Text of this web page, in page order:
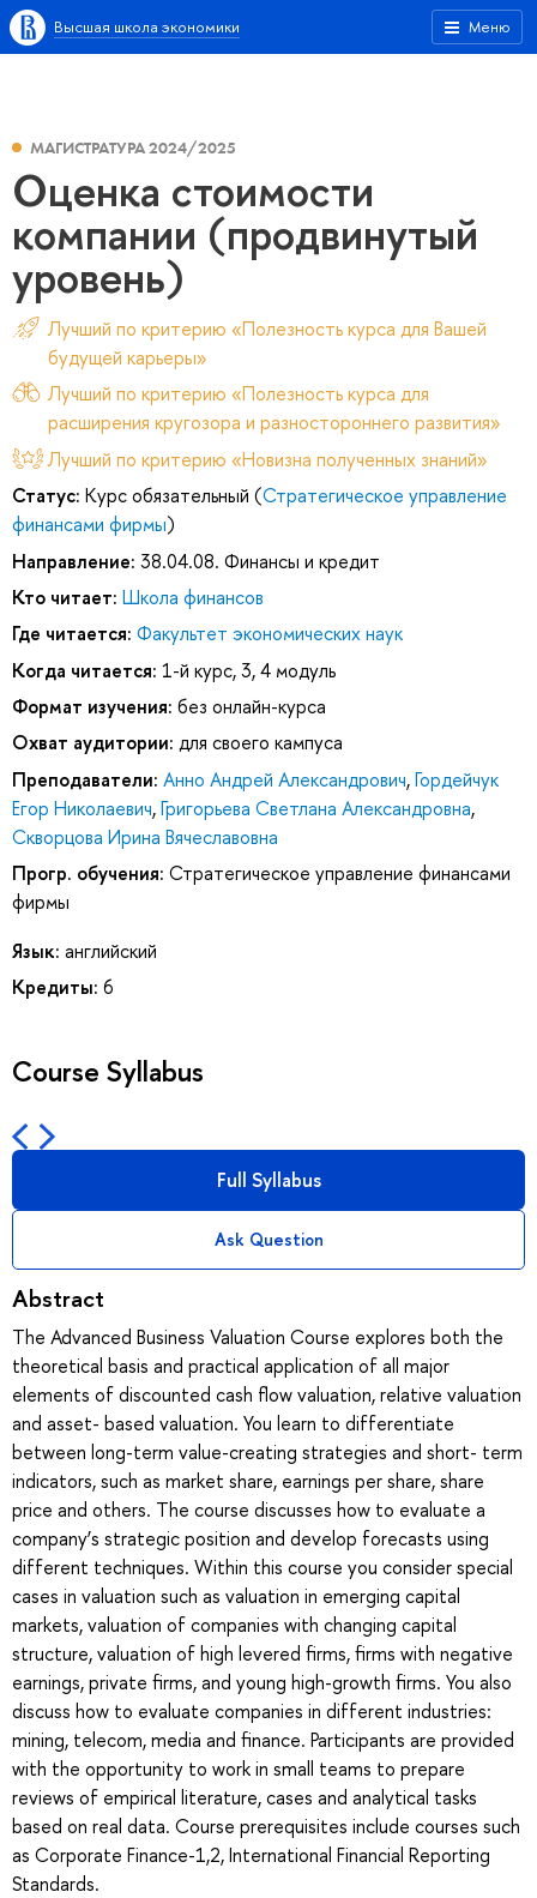
Меню
Высшая школа экономики
МАГИСТРАТУРА 2024/2025
Оценка стоимости
компании (продвинутый
уровень)
Лучший по критерию «Полезность курса для Вашей
будущей карьеры»
Лучший по критерию «Полезность курса для
расширения кругозора и разностороннего развития»
Лучший по критерию «Новизна полученных знаний»
Статус: Курс обязательный (Стратегическое управление
финансами фирмы)
Направление: 38.04.08. Финансы и кредит
Кто читает: Школа финансов
Где читается: Факультет экономических наук
Когда читается: 1-й курс, 3, 4 модуль
Формат изучения: без онлайн-курса
Охват аудитории: для своего кампуса
Преподаватели: Анно Андрей Александрович,Гордейчук
Егор Николаевич,Григорьева Светлана Александровна,
Скворцова Ирина Вячеславовна
Прогр. обучения: Стратегическое управление финансами
фирмы
Язык: английский
Кредиты: 6
Course Syllabus
Full Syllabus
Ask Question
Abstract
The Advanced Business Valuation Course explores both the
theoretical basis and practical application of all major
elements of discounted cash flow valuation, relative valuation
and asset- based valuation. You learn to differentiate
between long-term value-creating strategies and short- term
indicators, such as market share, earnings per share, share
price and others. The course discusses how to evaluate a
company’s strategic position and develop forecasts using
different techniques. Within this course you consider special
cases in valuation such as valuation in emerging capital
markets, valuation of companies with changing capital
structure, valuation of high levered firms, firms with negative
earnings, private firms, and young high-growth firms. You also
discuss how to evaluate companies in different industries:
mining, telecom, media and finance. Participants are provided
with the opportunity to work in small teams to prepare
reviews of empirical literature, cases and analytical tasks
based on real data. Course prerequisites include courses such
as Corporate Finance-1,2, International Financial Reporting
Standards.